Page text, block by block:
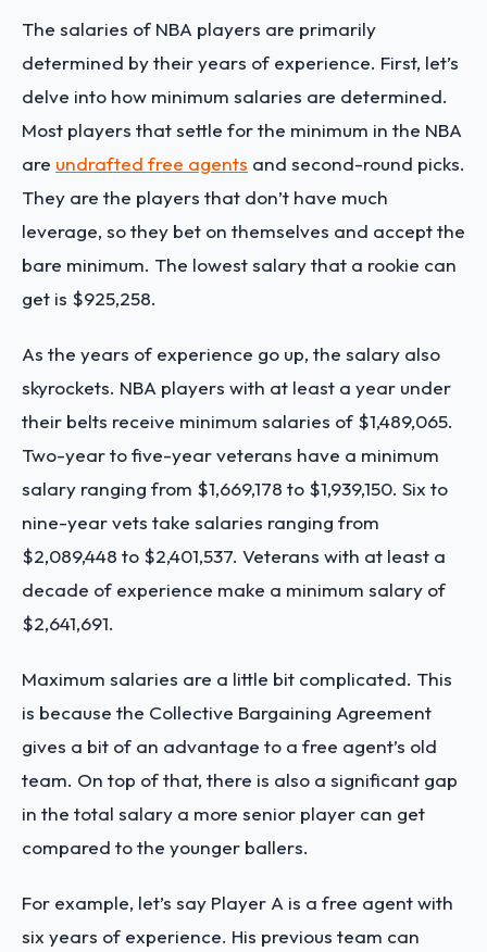
The salaries of NBA players are primarily
determined by their years of experience. First, let’s
delve into how minimum salaries are determined.
Most players that settle for the minimum in the NBA
are undrafted free agents and second-round picks.
They are the players that don’t have much
leverage, so they bet on themselves and accept the
bare minimum. The lowest salary that a rookie can
get is $925,258.
As the years of experience go up, the salary also
skyrockets. NBA players with at least a year under
their belts receive minimum salaries of $1,489,065.
Two-year to five-year veterans have a minimum
salary ranging from $1,669,178 to $1,939,150. Six to
nine-year vets take salaries ranging from
$2,089,448 to $2,401,537. Veterans with at least a
decade of experience make a minimum salary of
$2,641,691.
Maximum salaries are a little bit complicated. This
is because the Collective Bargaining Agreement
gives a bit of an advantage to a free agent’s old
team. On top of that, there is also a significant gap
in the total salary a more senior player can get
compared to the younger ballers.
For example, let’s say Player A is a free agent with
six years of experience. His previous team can